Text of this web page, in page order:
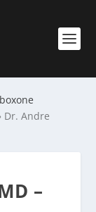
Dr. Andre
–